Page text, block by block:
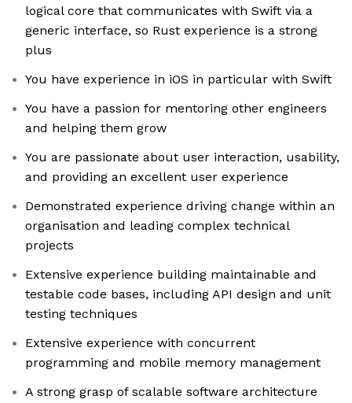
logical core that communicates with Swift via a
generic interface, so Rust experience is a strong
plus
You have experience in iOS in particular with Swift
You have a passion for mentoring other engineers
and helping them grow
You are passionate about user interaction, usability,
and providing an excellent user experience
Demonstrated experience driving change within an
organisation and leading complex technical
projects
Extensive experience building maintainable and
testable code bases, including API design and unit
testing techniques
Extensive experience with concurrent
programming and mobile memory management
A strong grasp of scalable software architecture